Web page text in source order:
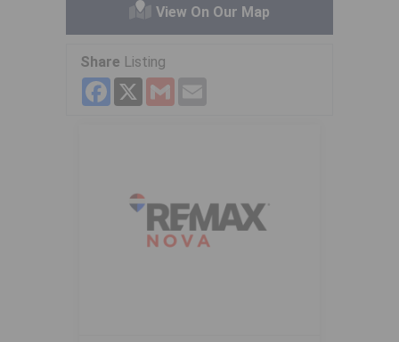
View On Our Map
Share Listing
Facebook
X Gmail